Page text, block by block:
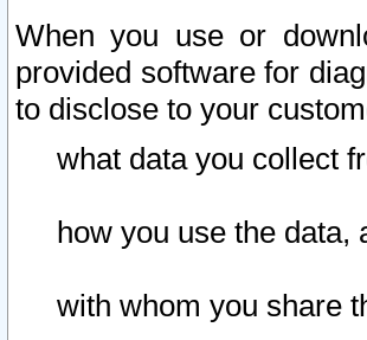
When you use or
provided software for
to disclose to your
what data you collect
how you use the data,
with whom you share